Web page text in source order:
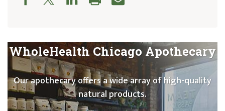
WholeHealth Chicago Apothecary
Our apothecary offers a wide array of high-quality
natural products.